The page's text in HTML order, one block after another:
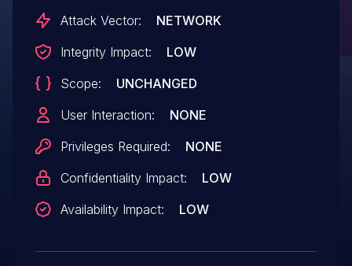
remotely. The exploit has been disclosed
parameters might be affected as well.
Attack Vector:
NETWORK
Integrity Impact:
LOW
Scope:
UNCHANGED
User Interaction:
NONE
Privileges Required:
NONE
Confidentiality Impact:
LOW
Availability Impact:
LOW